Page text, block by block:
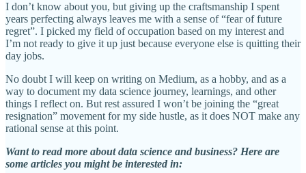
I don’t know about you, but giving up the craftsmanship I spent
years perfecting always leaves me with a sense of “fear of future
regret”. I picked my field of occupation based on my interest and
I’m not ready to give it up just because everyone else is quitting their
day jobs.
No doubt I will keep on writing on Medium, as a hobby, and as a
way to document my data science journey, learnings, and other
things I reflect on. But rest assured I won’t be joining the “great
resignation” movement for my side hustle, as it does NOT make any
rational sense at this point.
Want to read more about data science and business? Here are
some articles you might be interested in: